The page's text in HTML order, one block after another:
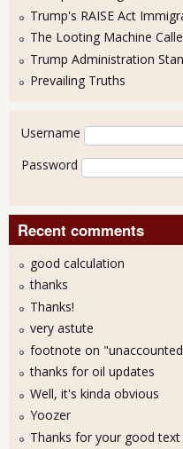
Trump's RAISE Act
The Looting Machine
Trump Administration
Prevailing Truths
User login
Username
Password
Recent comments
good calculation
thanks
Thanks!
very astute
footnote on
thanks for oil updates
Well, it's kinda obvious
Yoozer
Thanks for your good